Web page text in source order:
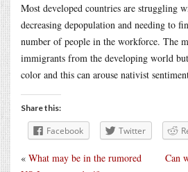
Most developed countries are struggling
decreasing depopulation and needing to
number of people in the workforce. The
immigrants from the developing world
color and this can arouse nativist
Share this:
Facebook Twitter
Can
« What may be in the rumored